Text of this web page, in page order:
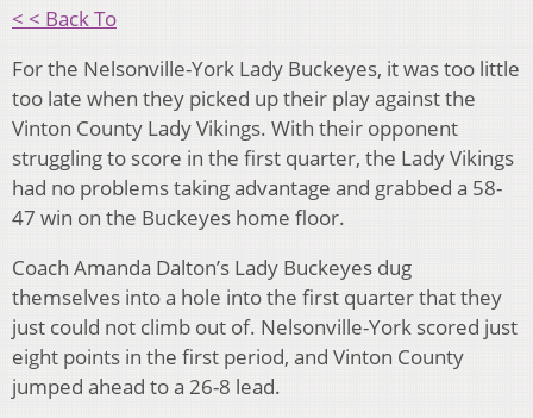
< < Back To
For the Nelsonville-York Lady Buckeyes, it was too little
too late when they picked up their play against the
Vinton County Lady Vikings. With their opponent
struggling to score in the first quarter, the Lady Vikings
had no problems taking advantage and grabbed a 58-
47 win on the Buckeyes home floor.
Coach Amanda Dalton’s Lady Buckeyes dug
themselves into a hole into the first quarter that they
just could not climb out of. Nelsonville-York scored just
eight points in the first period, and Vinton County
jumped ahead to a 26-8 lead.